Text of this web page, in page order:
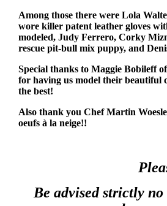
Among those there were Lola
wore killer patent leather gloves
modeled, Judy Ferrero, Corky
rescue pit-bull mix puppy, and
Special thanks to Maggie Bobileff
for having us model their beautiful
the best!
Also thank you Chef Martin
oeufs à la neige!!
Be advised strictly